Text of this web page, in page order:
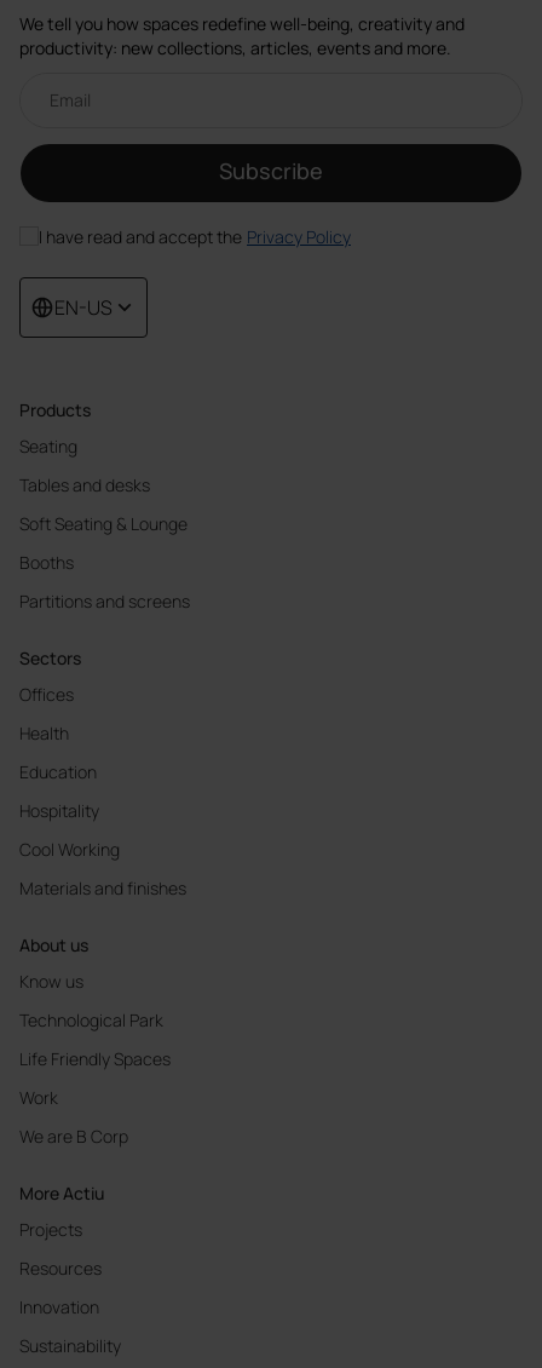
Products
Seating
Tables and desks
Soft Seating & Lounge
Booths
Partitions and screens
Sectors
Offices
Health
Education
Hospitality
Cool Working
Materials and finishes
About us
Know us
Technological Park
Life Friendly Spaces
Work
We are B Corp
More Actiu
Projects
Resources
Innovation
Sustainability
We tell you how spaces redefine well-being, creativity and
productivity: new collections, articles, events and more.
Subscribe
I have read and accept the Privacy Policy
EN-US